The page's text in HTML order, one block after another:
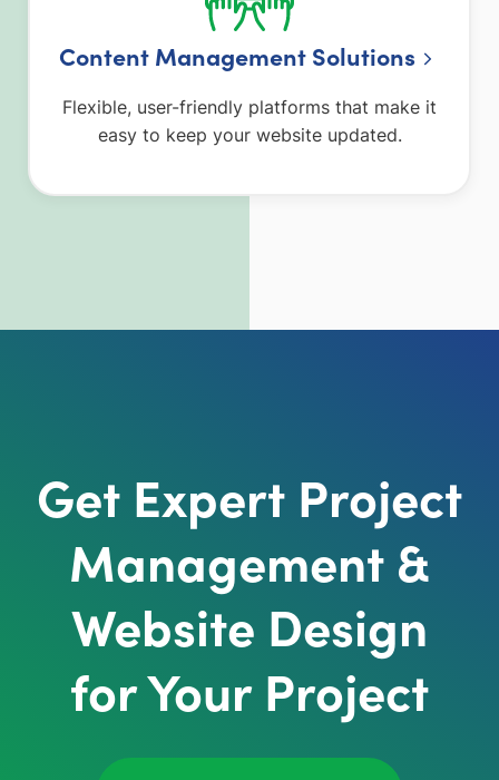
Content Management Solutions
Flexible, user-friendly platforms that make it
easy to keep your website updated.
Get Expert Project
Management &
Website Design
for Your Project